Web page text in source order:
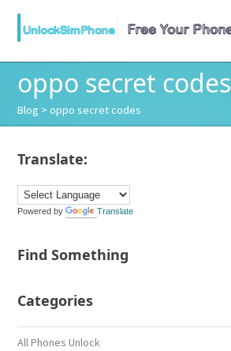
oppo secret codes
Blog > oppo secret codes
Translate:
Powered by Translate
Find Something
Categories
All Phones Unlock